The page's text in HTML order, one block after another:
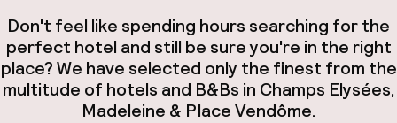
Don't feel like spending hours searching for the
perfect hotel and still be sure you're in the right
place? We have selected only the finest from the
multitude of hotels and B&Bs in Champs Elysées,
Madeleine & Place Vendôme.